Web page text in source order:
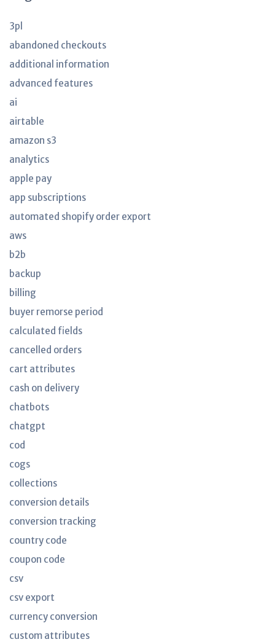
3pl
abandoned checkouts
additional information
advanced features
ai
airtable
amazon s3
analytics
apple pay
app subscriptions
automated shopify order export
aws
b2b
backup
billing
buyer remorse period
calculated fields
cancelled orders
cart attributes
cash on delivery
chatbots
chatgpt
cod
cogs
collections
conversion details
conversion tracking
country code
coupon code
csv
csv export
currency conversion
custom attributes